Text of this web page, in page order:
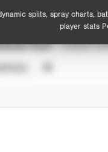
splits, spray charts,
player stats
YEAR EVENT